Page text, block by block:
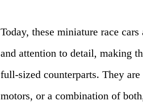
Today, these miniature race
and attention to detail, making
full-sized counterparts. They
motors, or a combination of